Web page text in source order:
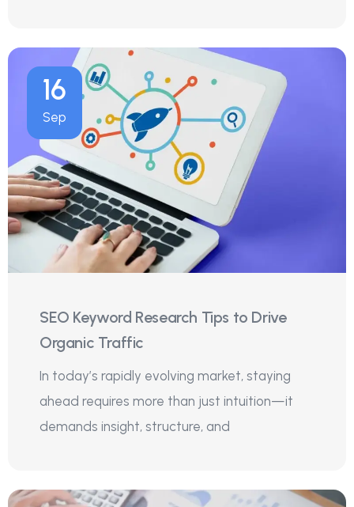
16
Sep
SEO Keyword Research Tips to Drive
Organic Traffic
In today’s rapidly evolving market, staying
ahead requires more than just intuition—it
demands insight, structure, and